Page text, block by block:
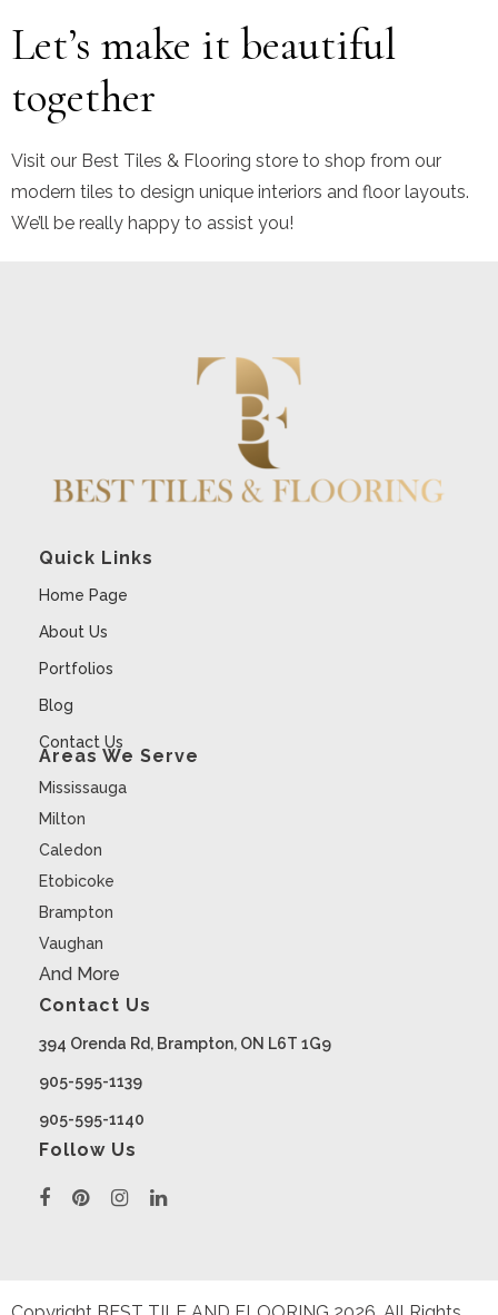
Let’s make it beautiful
together
Visit our Best Tiles & Flooring store to shop from our
modern tiles to design unique interiors and floor layouts.
We’ll be really happy to assist you!
Quick Links
Home Page
About Us
Portfolios
Blog
Contact Us
Areas We Serve
Mississauga
Milton
Caledon
Etobicoke
Brampton
Vaughan
And More
Contact Us
394 Orenda Rd, Brampton, ON L6T 1G9
905-595-1139
905-595-1140
Follow Us